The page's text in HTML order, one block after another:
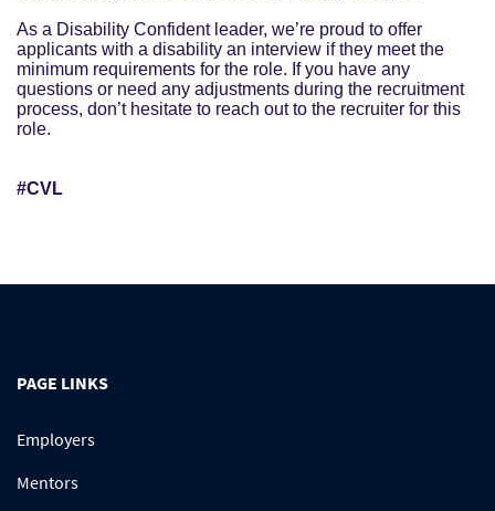
As a Disability Confident leader, we’re proud to offer
applicants with a disability an interview if they meet the
minimum requirements for the role. If you have any
questions or need any adjustments during the recruitment
process, don’t hesitate to reach out to the recruiter for this
role.
#CVL
PAGE LINKS
Employers
Mentors